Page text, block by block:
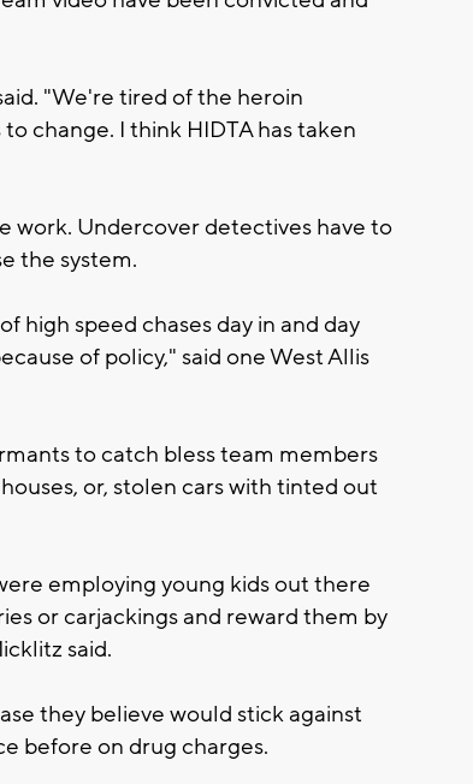
"We're tired of the heroin
change. I think HIDTA has taken
work. Undercover detectives have to
the system.
high speed chases day in and day
of policy," said one West Allis
to catch bless team members
or, stolen cars with tinted out
employing young kids out there
or carjackings and reward them by
said.
they believe would stick against
before on drug charges.